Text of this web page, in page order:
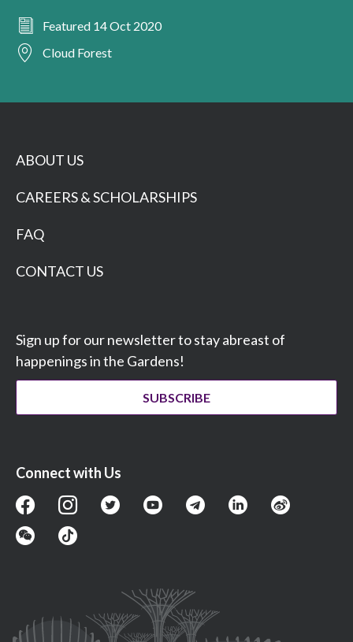
Featured 14 Oct 2020
Cloud Forest
ABOUT US
CAREERS & SCHOLARSHIPS
FAQ
CONTACT US
Sign up for our newsletter to stay abreast of
happenings in the Gardens!
SUBSCRIBE
Connect with Us